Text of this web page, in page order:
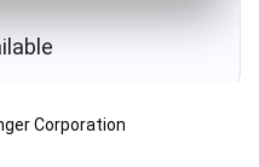
Corporation